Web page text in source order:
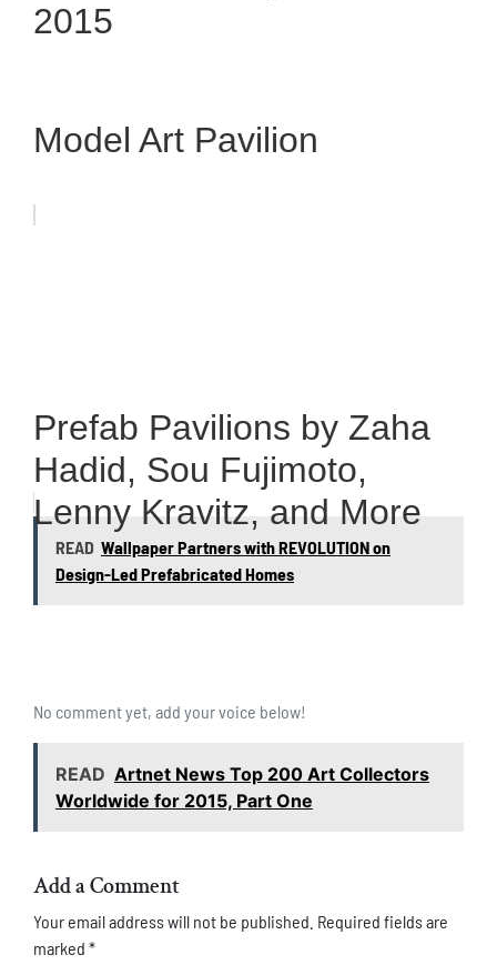
2015
Model Art Pavilion
Prefab Pavilions by Zaha
Hadid, Sou Fujimoto,
Lenny Kravitz, and More
READ Wallpaper Partners with REVOLUTION on
Design-Led Prefabricated Homes
No comment yet, add your voice below!
READ Artnet News Top 200 Art Collectors
Worldwide for 2015, Part One
Add a Comment
Your email address will not be published. Required fields are
marked *